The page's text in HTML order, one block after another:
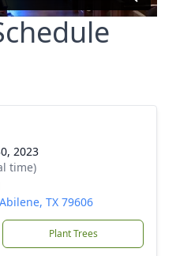
2023
time)
TX 79606
Plant Trees